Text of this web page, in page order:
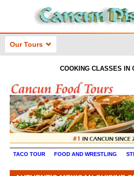
Our Tours
COOKING CLASSES IN
TACO TOUR FOOD AND WRESTLING